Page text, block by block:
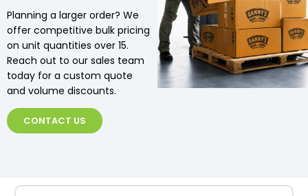
Planning a larger order? We
offer competitive bulk pricing
on unit quantities over 15.
Reach out to our sales team
today for a custom quote
and volume discounts.
CONTACT US